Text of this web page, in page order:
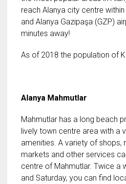
reach Alanya city centre
and Alanya Gazipaşa (GZP)
minutes away!
As of 2018 the population of
Alanya Mahmutlar
Mahmutlar has a long beach
lively town centre area with a
amenities. A variety of shops,
markets and other services
centre of Mahmutlar. Twice a
and Saturday, you can find